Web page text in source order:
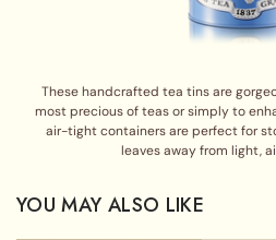
These handcrafted tea tins are
most precious of teas or simply to
air-tight containers are perfect for
leaves away from light,
YOU MAY ALSO LIKE